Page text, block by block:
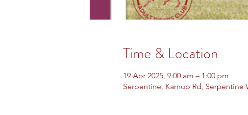
Time & Location
19 Apr 2025, 9:00 am – 1:00 pm
Serpentine, Karnup Rd, Serpentine